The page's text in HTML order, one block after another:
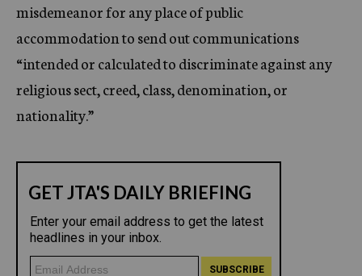
misdemeanor for any place of public
accommodation to send out communications
“intended or calculated to discriminate against any
religious sect, creed, class, denomination, or
nationality.”